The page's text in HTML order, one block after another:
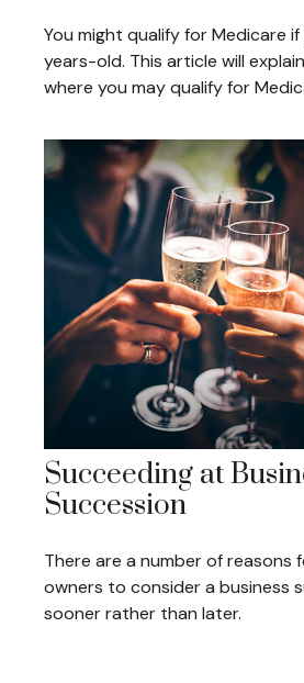
You might qualify for Medicare
years-old. This article will
where you may qualify for
Succeeding at
Succession
There are a number of reasons
owners to consider a business
sooner rather than later.